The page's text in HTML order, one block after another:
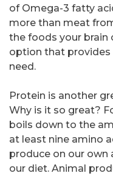
of Omega-3 fatty
more than meat
the foods your brain
option that provides
need.
Protein is another
Why is it so great?
boils down to the
at least nine amino
produce on our
our diet. Animal